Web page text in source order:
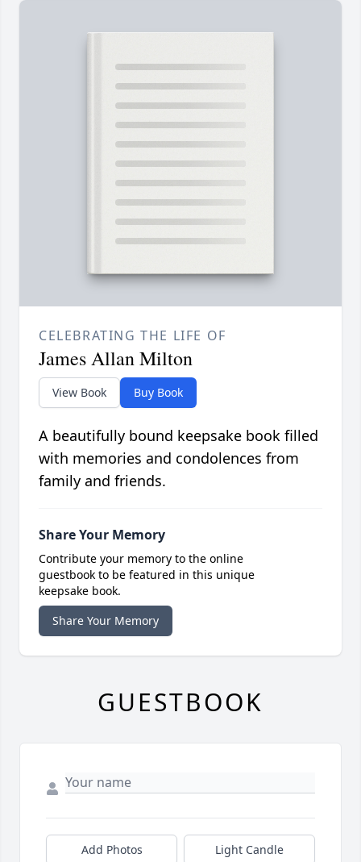
CELEBRATING THE LIFE OF
James Allan Milton
View Book Buy Book
A beautifully bound keepsake book filled
with memories and condolences from
family and friends.
Share Your Memory
Contribute your memory to the online
guestbook to be featured in this unique
keepsake book.
Share Your Memory
GUESTBOOK
Add Photos Light Candle